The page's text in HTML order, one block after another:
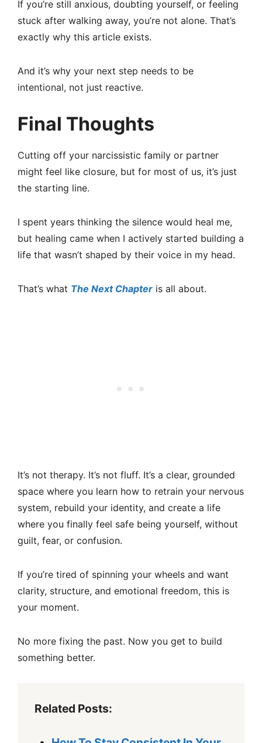
If you’re still anxious, doubting yourself, or feeling
stuck after walking away, you’re not alone. That’s
exactly why this article exists.
And it’s why your next step needs to be
intentional, not just reactive.
Final Thoughts
Cutting off your narcissistic family or partner
might feel like closure, but for most of us, it’s just
the starting line.
I spent years thinking the silence would heal me,
but healing came when I actively started building a
life that wasn’t shaped by their voice in my head.
That’s what The Next Chapter is all about.
It’s not therapy. It’s not fluff. It’s a clear, grounded
space where you learn how to retrain your nervous
system, rebuild your identity, and create a life
where you finally feel safe being yourself, without
guilt, fear, or confusion.
If you’re tired of spinning your wheels and want
clarity, structure, and emotional freedom, this is
your moment.
No more fixing the past. Now you get to build
something better.
Related Posts: